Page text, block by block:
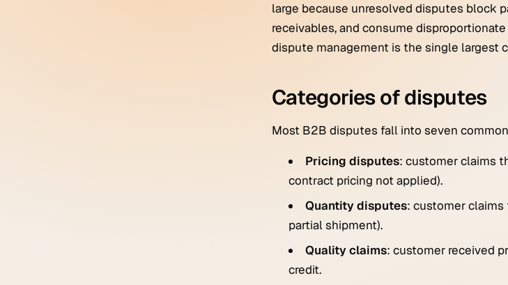
large because unresolved disputes block
receivables, and consume
dispute management is the single largest
Categories of disputes
Most B2B disputes fall into seven
Pricing disputes: customer claims
contract pricing not applied).
Quantity disputes: customer claims
partial shipment).
Quality claims: customer received
credit.